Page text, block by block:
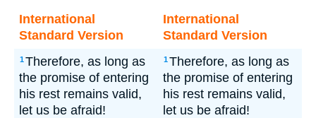
International
Standard Version
International
Standard Version
1Therefore, as long as
the promise of entering
his rest remains valid,
let us be afraid!
1Therefore, as long as
the promise of entering
his rest remains valid,
let us be afraid!